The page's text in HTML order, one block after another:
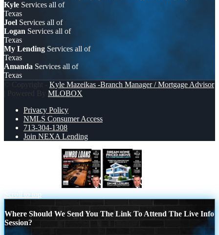
Kyle Services all of
Texas
Joel Services all of
Logan Services all of
Texas
My Lending Services all of
Texas
Amanda Services all of
Texas
© Copyright - Kyle Mazeikas -Branch Manager / Mortgage Advisor
| Powered By MLOBOX
Privacy Policy
NMLS Consumer Access
713-304-1308
Join NEXA Lending
Scroll to top
Where Should We Send You The Link To Attend The Live Info
Session?